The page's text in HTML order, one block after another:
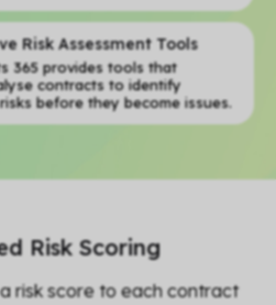
Risk Assessment Tools
365 provides tools that
contracts to identify
before they become issues.
Risk Scoring
risk score to each contract